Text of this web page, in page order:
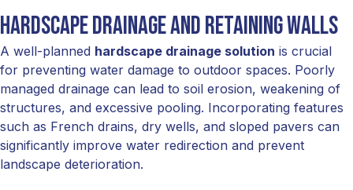
Hardscape Drainage and Retaining Walls
A well-planned hardscape drainage solution is crucial
for preventing water damage to outdoor spaces. Poorly
managed drainage can lead to soil erosion, weakening of
structures, and excessive pooling. Incorporating features
such as French drains, dry wells, and sloped pavers can
significantly improve water redirection and prevent
landscape deterioration.